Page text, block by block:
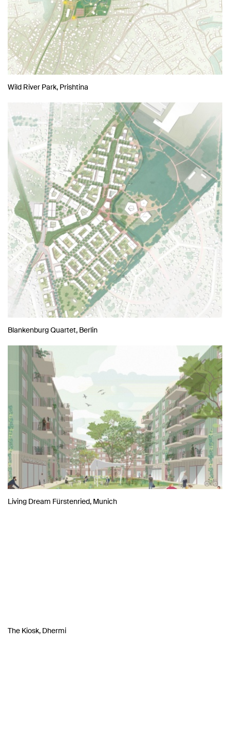
Wild River Park, Prishtina
Blankenburg Quartet, Berlin
Living Dream Fürstenried, Munich
The Kiosk, Dhermi